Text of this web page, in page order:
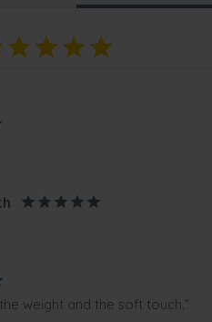
weight and the soft touch.”